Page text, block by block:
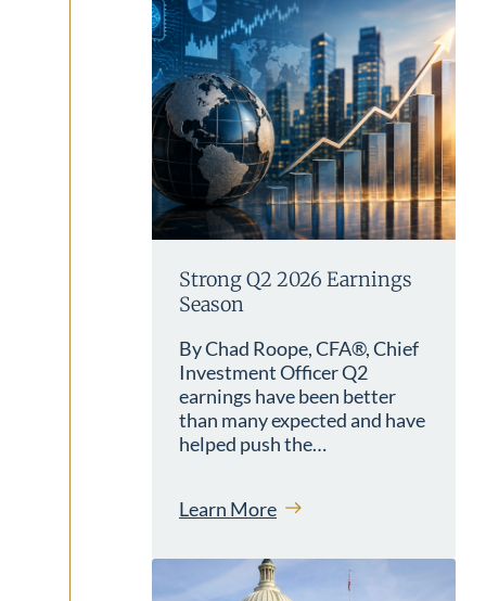
Strong Q2 2026 Earnings
Season
By Chad Roope, CFA®, Chief
Investment Officer Q2
earnings have been better
than many expected and have
helped push the…
Learn More